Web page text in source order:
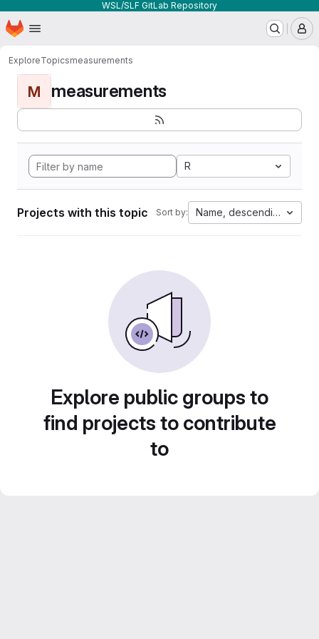
WSL/SLF GitLab Repository
Skip to main content
Homepage
ExploreTopicsmeasurements
M measurements
R
Projects with this topic Sort by: Name, descending
Explore public groups to
find projects to contribute
to